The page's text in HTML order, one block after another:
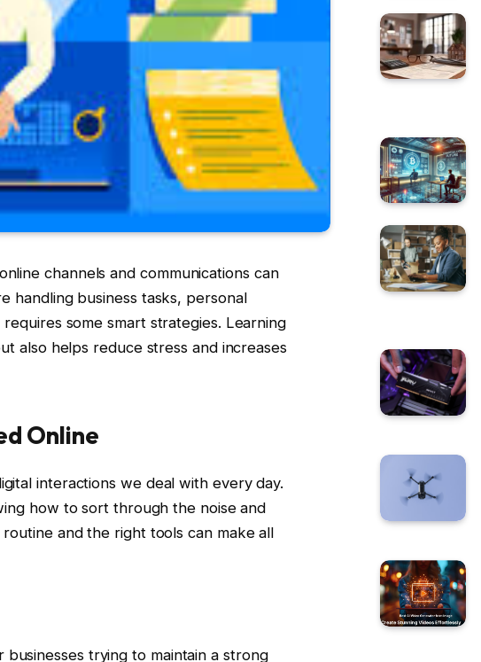
channels and communications can
handling business tasks, personal
some smart strategies. Learning
also helps reduce stress and increases
Online
interactions we deal with every day.
how to sort through the noise and
and the right tools can make all
trying to maintain a strong